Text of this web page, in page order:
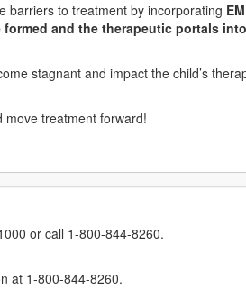
barriers to treatment by incorporating
and the therapeutic portals
stagnant and impact the child’s
move treatment forward!
or call 1-800-844-8260.
at 1-800-844-8260.